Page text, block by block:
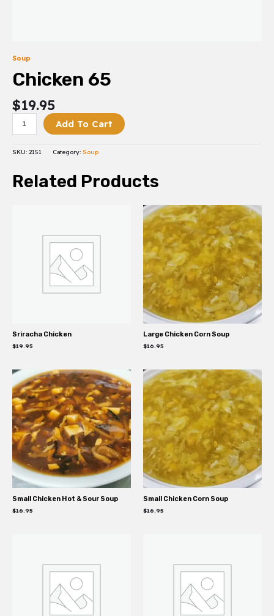
Soup
Chicken 65
$19.95
Add To Cart
SKU: 2151 Category: Soup
Related Products
Sriracha Chicken
$19.95
Large Chicken Corn Soup
$16.95
Small Chicken Hot & Sour Soup
$16.95
Small Chicken Corn Soup
$16.95